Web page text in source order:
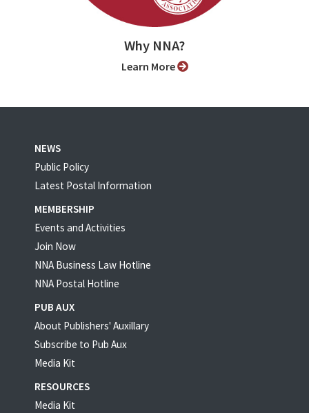
Why NNA?
Learn More
NEWS
Public Policy
Latest Postal Information
MEMBERSHIP
Events and Activities
Join Now
NNA Business Law Hotline
NNA Postal Hotline
PUB AUX
About Publishers' Auxillary
Subscribe to Pub Aux
Media Kit
RESOURCES
Media Kit